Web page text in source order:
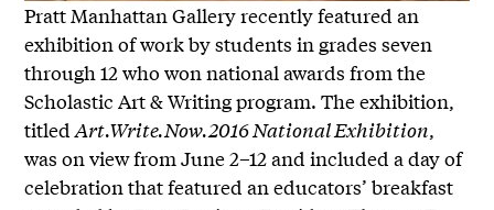
Pratt Manhattan Gallery recently featured an
exhibition of work by students in grades seven
through 12 who won national awards from the
Scholastic Art & Writing program. The exhibition,
titledArt.Write.Now.2016 National Exhibition,
was on view from June 2–12 and included a day of
celebration that featured an educators’ breakfast